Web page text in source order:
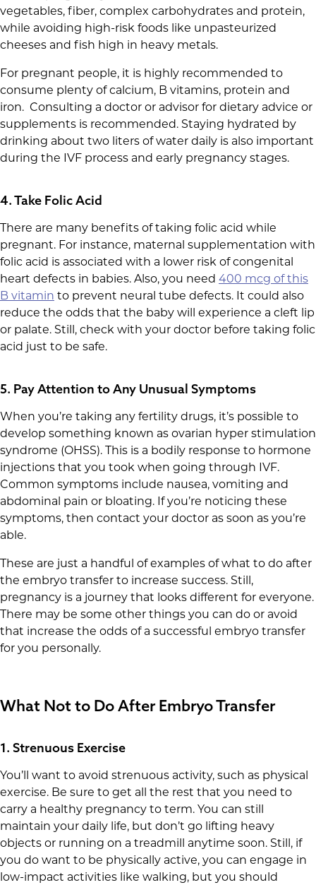
vegetables, fiber, complex carbohydrates and protein,
while avoiding high-risk foods like unpasteurized
cheeses and fish high in heavy metals.
For pregnant people, it is highly recommended to
consume plenty of calcium, B vitamins, protein and
iron. Consulting a doctor or advisor for dietary advice or
supplements is recommended. Staying hydrated by
drinking about two liters of water daily is also important
during the IVF process and early pregnancy stages.
4. Take Folic Acid
There are many benefits of taking folic acid while
pregnant. For instance, maternal supplementation with
folic acid is associated with a lower risk of congenital
heart defects in babies. Also, you need 400 mcg of this
B vitamin to prevent neural tube defects. It could also
reduce the odds that the baby will experience a cleft lip
or palate. Still, check with your doctor before taking folic
acid just to be safe.
5. Pay Attention to Any Unusual Symptoms
When you’re taking any fertility drugs, it’s possible to
develop something known as ovarian hyper stimulation
syndrome (OHSS). This is a bodily response to hormone
injections that you took when going through IVF.
Common symptoms include nausea, vomiting and
abdominal pain or bloating. If you’re noticing these
symptoms, then contact your doctor as soon as you’re
able.
These are just a handful of examples of what to do after
the embryo transfer to increase success. Still,
pregnancy is a journey that looks different for everyone.
There may be some other things you can do or avoid
that increase the odds of a successful embryo transfer
for you personally.
What Not to Do After Embryo Transfer
1. Strenuous Exercise
You’ll want to avoid strenuous activity, such as physical
exercise. Be sure to get all the rest that you need to
carry a healthy pregnancy to term. You can still
maintain your daily life, but don’t go lifting heavy
objects or running on a treadmill anytime soon. Still, if
you do want to be physically active, you can engage in
low-impact activities like walking, but you should